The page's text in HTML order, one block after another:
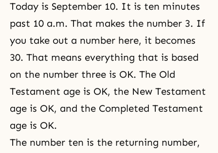
Today is September 10. It is ten minutes
past 10 a.m. That makes the number 3. If
you take out a number here, it becomes
30. That means everything that is based
on the number three is OK. The Old
Testament age is OK, the New Testament
age is OK, and the Completed Testament
age is OK.
The number ten is the returning number,